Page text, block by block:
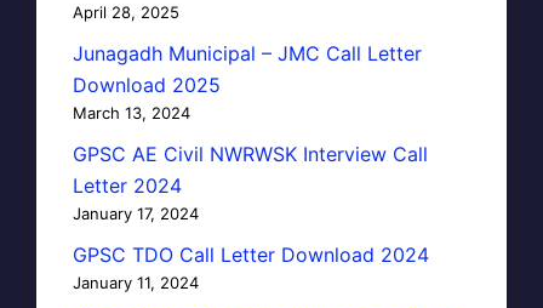
April 28, 2025
Junagadh Municipal – JMC Call Letter
Download 2025
March 13, 2024
GPSC AE Civil NWRWSK Interview Call
Letter 2024
January 17, 2024
GPSC TDO Call Letter Download 2024
January 11, 2024